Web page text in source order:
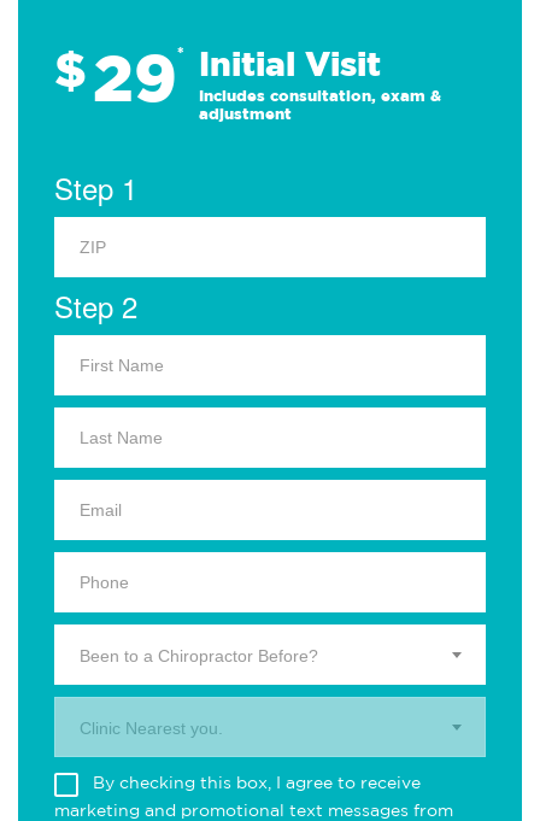
$29* Initial Visit
Includes consultation, exam &
adjustment
Step 1
Step 2
Been to a Chiropractor Before?
Clinic Nearest you.
By checking this box, I agree to receive
marketing and promotional text messages from